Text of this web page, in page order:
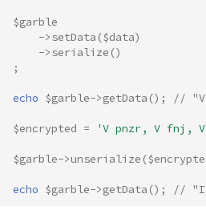
$garble
->setData ($data)
->serialize ()
;
echo $garble->getData (); // "V
$encrypted = 'V pnzr, V fnj, V
$garble->unserialize (
echo $garble->getData (); // "I